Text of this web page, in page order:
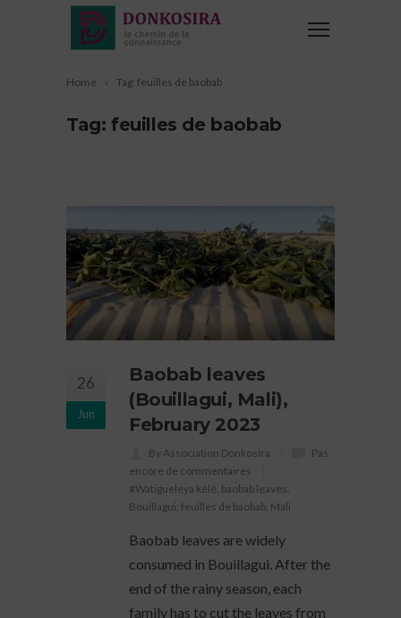
Home Tag: feuilles de baobab
Tag: feuilles de baobab
26
Jun
Baobab leaves
(Bouillagui, Mali),
February 2023
By Association Donkosira
Pas
encore de commentaires
#Watigueleya kèlê baobab leaves
Bouillagui feuilles de baobab Mali
Baobab leaves are widely
consumed in Bouillagui. After the
end of the rainy season, each
family has to cut the leaves from